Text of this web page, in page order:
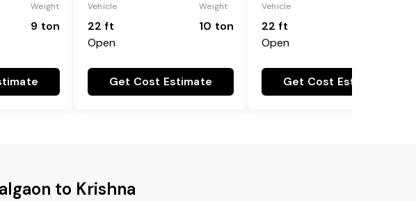
Weight
9 ton
Vehicle
22 ft
Open
Weight
10 ton
Get Cost Estimate
Vehicle
22 ft
Open
Get Cost Estimate
to Krishna